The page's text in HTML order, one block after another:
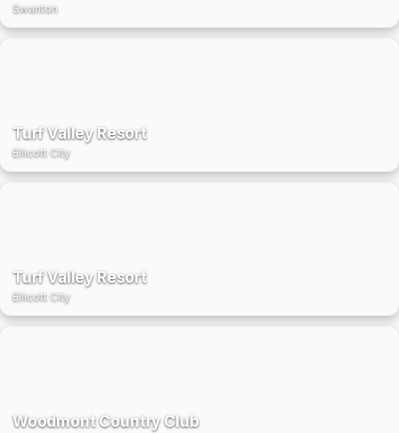
Swanton
Turf Valley Resort
Ellicott City
Turf Valley Resort
Ellicott City
Woodmont Country Club